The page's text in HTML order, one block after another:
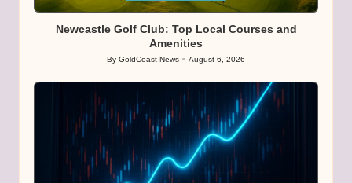
Newcastle Golf Club: Top Local Courses and
Amenities
Posted
By GoldCoast News August 6, 2026